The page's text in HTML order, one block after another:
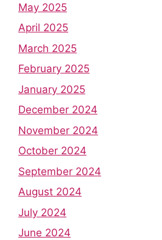
May 2025
April 2025
March 2025
February 2025
January 2025
December 2024
November 2024
October 2024
September 2024
August 2024
July 2024
June 2024